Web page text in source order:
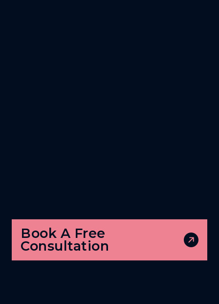
Book A Free
Consultation